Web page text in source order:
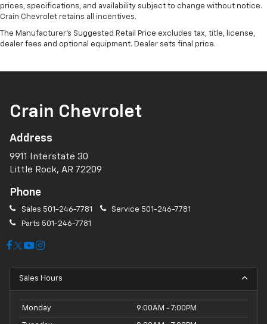
prices, specifications, and availability subject to change without notice.
Crain Chevrolet retains all incentives.
The Manufacturer's Suggested Retail Price excludes tax, title, license,
dealer fees and optional equipment. Dealer sets final price.
Crain Chevrolet
Address
9911 Interstate 30
Little Rock, AR 72209
Phone
Sales 501-246-7781 Service 501-246-7781
Parts 501-246-7781
Sales Hours
Monday 9:00AM - 7:00PM